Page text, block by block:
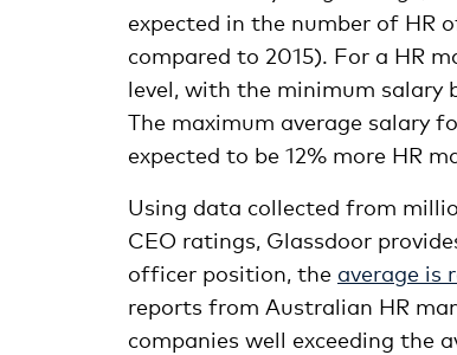
expected in the number of HR
compared to 2015). For a HR
level, with the minimum salary
The maximum average salary
expected to be 12% more HR
Using data collected from
CEO ratings, Glassdoor
officer position, the average is
reports from Australian HR
companies well exceeding the